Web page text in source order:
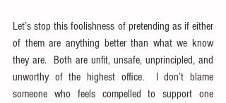
Let’s stop this foolishness of pretending as if either
of them are anything better than what we know
they are.  Both are unfit, unsafe, unprincipled, and
unworthy of the highest office.  I don’t blame
someone who feels compelled to support one